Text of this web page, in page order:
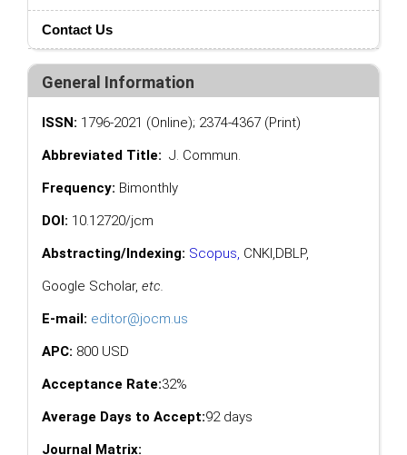
Contact Us
General Information
ISSN: 1796-2021 (Online); 2374-4367 (Print)
Abbreviated Title: J. Commun.
Frequency: Bimonthly
DOI: 10.12720/jcm
Abstracting/Indexing: Scopus, CNKI,DBLP,
Google Scholar, etc.
E-mail: editor@jocm.us
APC: 800 USD
Acceptance Rate:32%
Average Days to Accept:92 days
Journal Matrix: